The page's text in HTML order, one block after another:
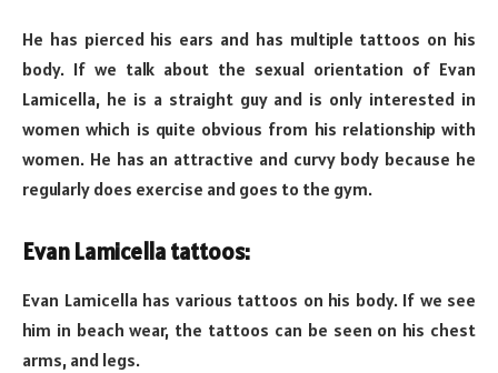
He has pierced his ears and has multiple tattoos on his
body. If we talk about the sexual orientation of Evan
Lamicella, he is a straight guy and is only interested in
women which is quite obvious from his relationship with
women. He has an attractive and curvy body because he
regularly does exercise and goes to the gym.
Evan Lamicella tattoos:
Evan Lamicella has various tattoos on his body. If we see
him in beach wear, the tattoos can be seen on his chest
arms, and legs.